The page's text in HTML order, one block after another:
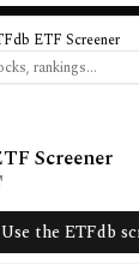
ETF Screener
Review,
Screener
Use the ETFdb